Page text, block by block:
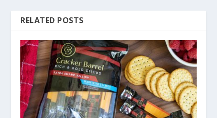
RELATED POSTS